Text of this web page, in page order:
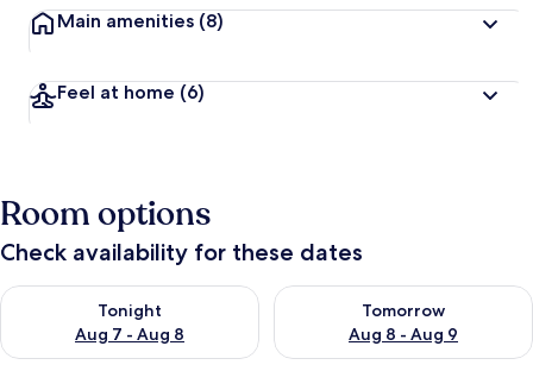
Main amenities (8)
Feel at home (6)
Room options
Check availability for these dates
Tonight
Aug 7 - Aug 8
Check availability for tonight Aug 7 - Aug 8
Tomorrow
Aug 8 - Aug 9
Check availability for